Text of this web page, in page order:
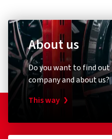
About us
Do you want to find
company and about us?
This way